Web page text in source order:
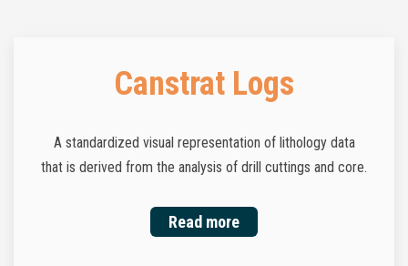
Canstrat Logs
A standardized visual representation of lithology data
that is derived from the analysis of drill cuttings and core.
Read more